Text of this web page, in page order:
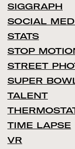
SIGGRAPH
SOCIAL
STATS
STOP
STREET
SUPER
TALENT
TIME LAPSE
VR